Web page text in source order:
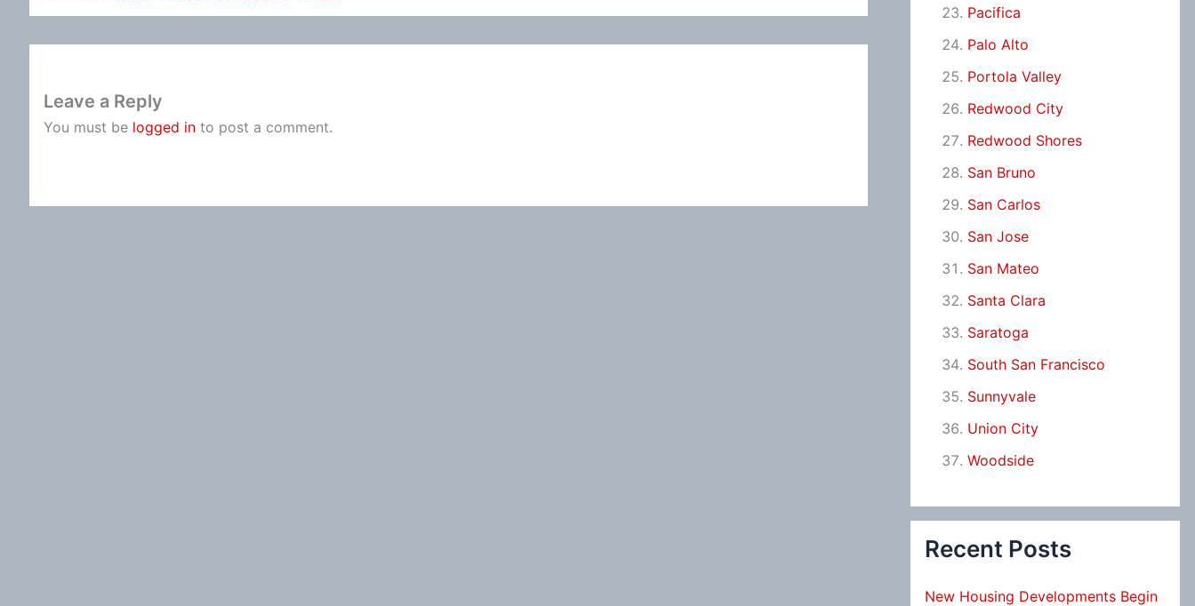
Leave a Reply
You must be logged in to post a comment.
Pacifica
Palo Alto
Portola Valley
Redwood City
Redwood Shores
San Bruno
San Carlos
San Jose
San Mateo
Santa Clara
Saratoga
South San Francisco
Sunnyvale
Union City
Woodside
Recent Posts
New Housing Developments Begin